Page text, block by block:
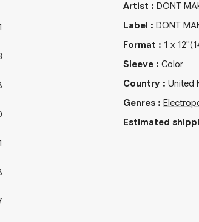
Artist : DONT
Label : DONT
Format : 1 x 12"
Sleeve: Color
Country: United
Genres:
Estimated